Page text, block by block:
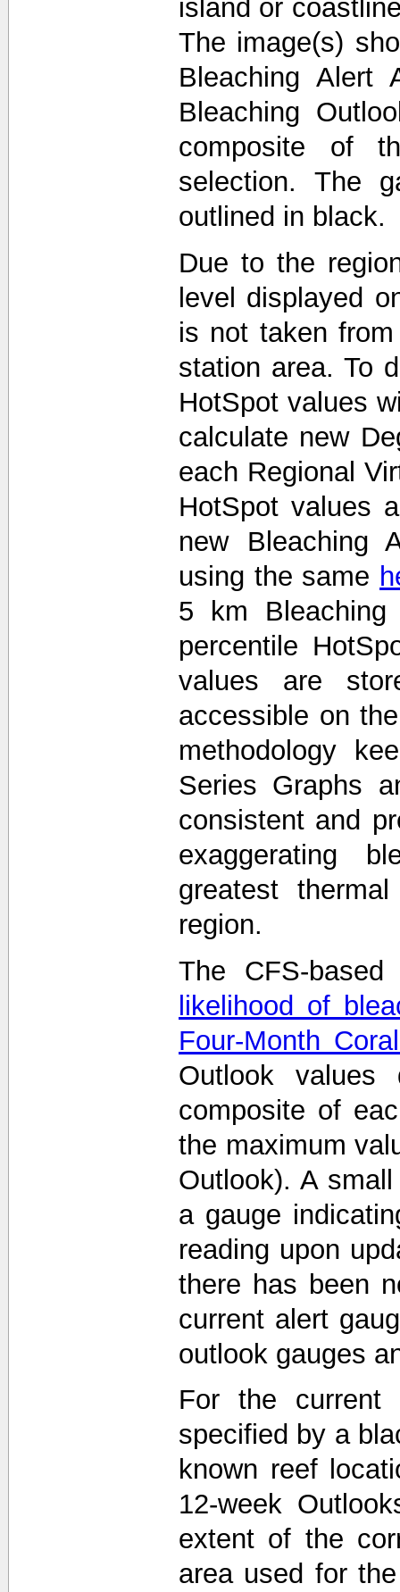
island or
The image(s)
Bleaching Alert
Bleaching
composite of
selection. The
outlined in black.
Due to the
level displayed
is not taken
station area. To
HotSpot values
calculate new
each Regional
HotSpot values
new Bleaching
using the same
5 km
percentile
values are
accessible on
methodology
Series Graphs
consistent and
exaggerating
greatest
region.
The CFS-
likelihood of
Four-Month
Outlook
composite of
the maximum
Outlook). A
a gauge
reading upon
there has been
current alert
outlook gauges
For the
specified by a
known reef
12-week
extent of the
area used for